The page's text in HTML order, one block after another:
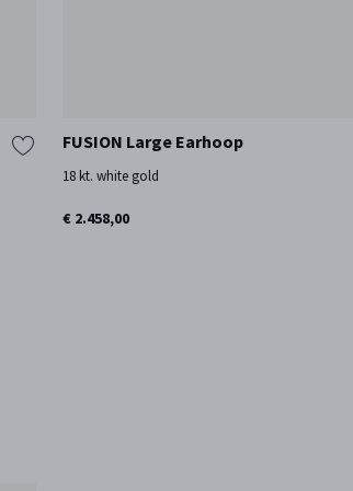
FUSION Large Earhoop
18 kt. white gold
€ 2.458,00